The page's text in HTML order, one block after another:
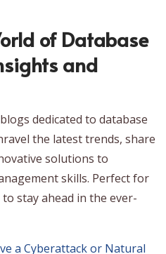
of Database
and
dedicated to database
the latest trends, share
solutions to
skills. Perfect for
stay ahead in the ever-
a Cyberattack or Natural